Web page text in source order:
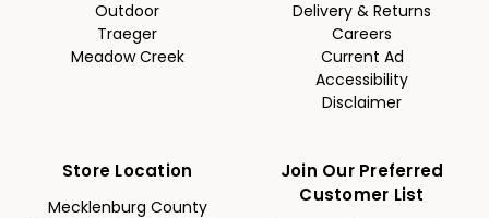
Outdoor
Traeger
Meadow Creek
Delivery & Returns
Careers
Current Ad
Accessibility
Disclaimer
Store Location
Mecklenburg County
Join Our Preferred
Customer List